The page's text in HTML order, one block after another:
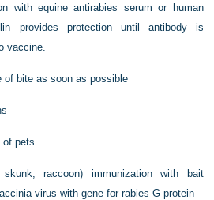
with equine antirabies serum or human
provides protection until antibody is
vaccine.
of bite as soon as possible
of pets
raccoon) immunization with bait
virus with gene for rabies G protein